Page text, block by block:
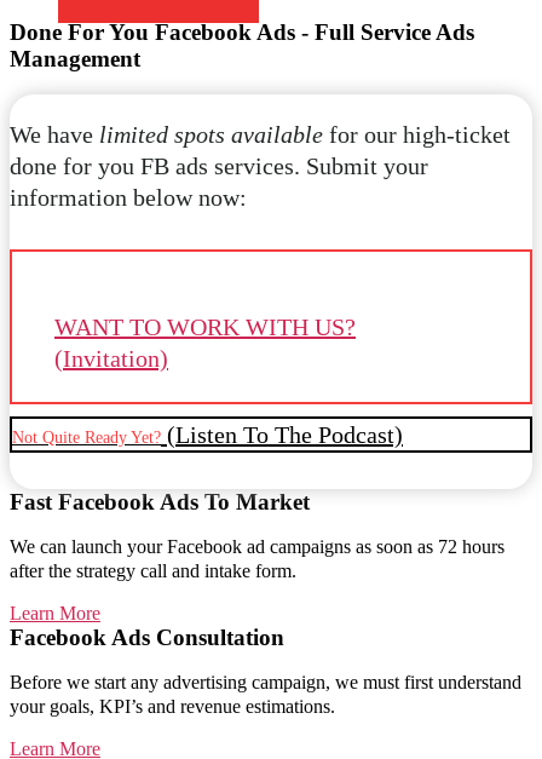
Done For You Facebook Ads - Full Service Ads
Management
We have limited spots available for our high-ticket
done for you FB ads services. Submit your
information below now:
WANT TO WORK WITH US?
(Invitation)
Not Quite Ready Yet? (Listen To The Podcast)
Fast Facebook Ads To Market
We can launch your Facebook ad campaigns as soon as 72 hours
after the strategy call and intake form.
Learn More
Facebook Ads Consultation
Before we start any advertising campaign, we must first understand
your goals, KPI’s and revenue estimations.
Learn More